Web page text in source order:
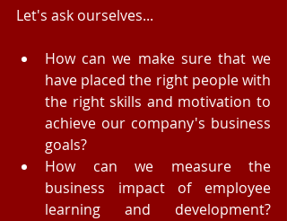
Let's ask ourselves...
How can we make sure that we
have placed the right people with
the right skills and motivation to
achieve our company's business
goals?
How can we measure the
business impact of employee
learning and development?